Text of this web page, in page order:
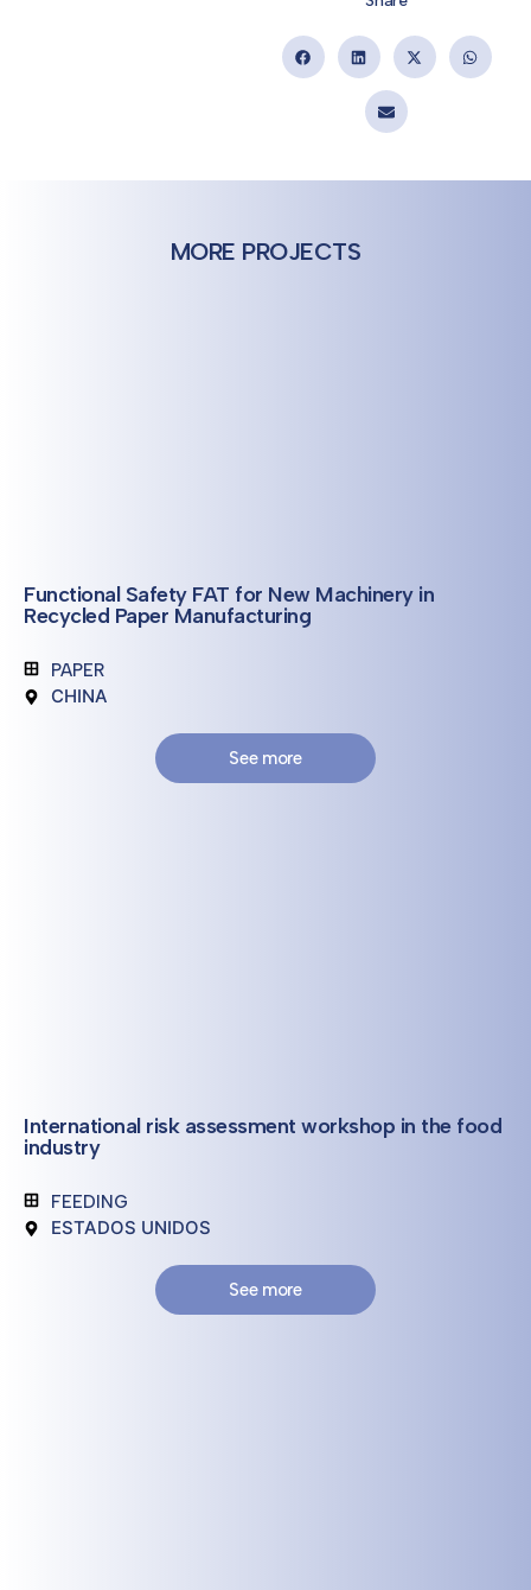
MORE PROJECTS
Functional Safety FAT for New Machinery in
Recycled Paper Manufacturing
PAPER
CHINA
See more
International risk assessment workshop in the food
industry
FEEDING
ESTADOS UNIDOS
See more